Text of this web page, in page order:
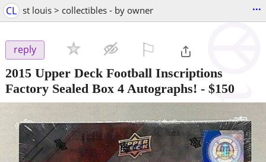
CL st louis > collectibles - by owner ...
reply
2015 Upper Deck Football Inscriptions
Factory Sealed Box 4 Autographs! - $150